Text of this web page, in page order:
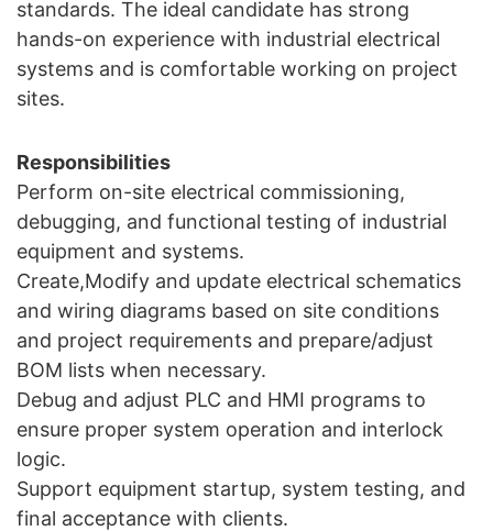
standards. The ideal candidate has strong
hands-on experience with industrial electrical
systems and is comfortable working on project
sites.
Responsibilities
Perform on-site electrical commissioning,
debugging, and functional testing of industrial
equipment and systems.
Create,Modify and update electrical schematics
and wiring diagrams based on site conditions
and project requirements and prepare/adjust
BOM lists when necessary.
Debug and adjust PLC and HMI programs to
ensure proper system operation and interlock
logic.
Support equipment startup, system testing, and
final acceptance with clients.